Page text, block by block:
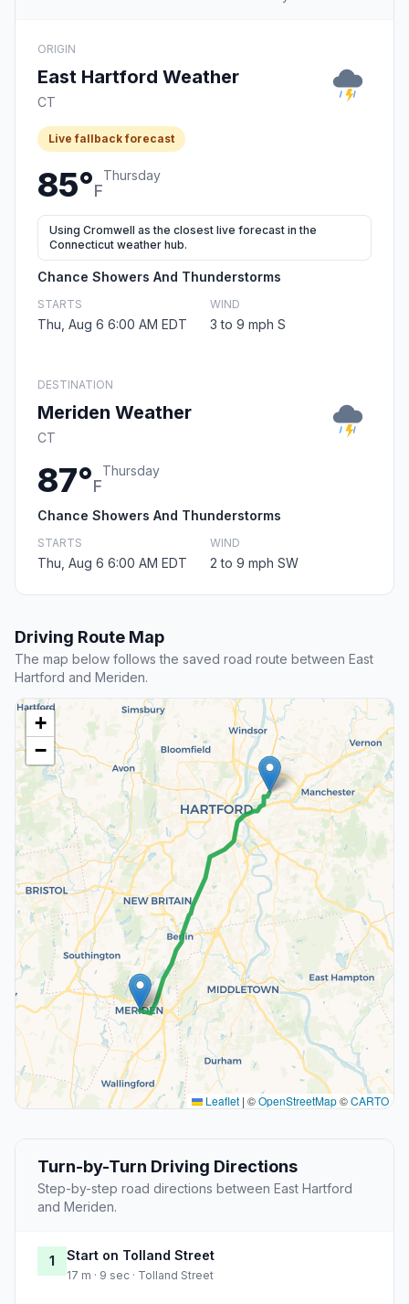
ORIGIN
East Hartford Weather
CT
Live fallback forecast
85°F
Thursday
Using Cromwell as the closest live forecast in the
Connecticut weather hub.
Chance Showers And Thunderstorms
STARTS
Thu, Aug 6 6:00 AM EDT
WIND
3 to 9 mph S
DESTINATION
Meriden Weather
CT
87°F
Thursday
Chance Showers And Thunderstorms
STARTS
Thu, Aug 6 6:00 AM EDT
WIND
2 to 9 mph SW
Driving Route Map
The map below follows the saved road route between East
Hartford and Meriden.
+
−
Leaflet | ©OpenStreetMap©CARTO
Turn-by-Turn Driving Directions
Step-by-step road directions between East Hartford
and Meriden.
1 Start on Tolland Street
17 m · 9 sec · Tolland Street